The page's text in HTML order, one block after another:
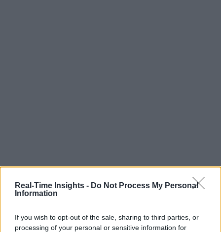
Real-Time Insights - Do Not Process My Personal
Information
If you wish to opt-out of the sale, sharing to third parties, or
processing of your personal or sensitive information for